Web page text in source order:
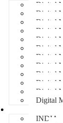
Digital
Digital
Digital
Digital
Digital
Digital
Digital
Digital
Digital
Digital
Digital
Digital
INDIA